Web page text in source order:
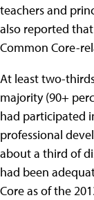
teachers and
also reported
Common Core-
At least two-
majority (90+
had participated
professional
about a third of
had been
Core as of the